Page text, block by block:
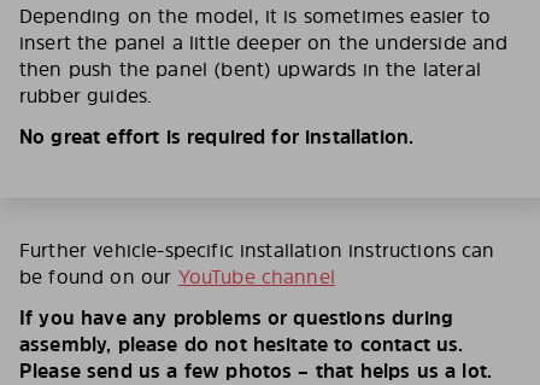
Depending on the model, it is sometimes easier to
insert the panel a little deeper on the underside and
then push the panel (bent) upwards in the lateral
rubber guides.
No great effort is required for installation.
Further vehicle-specific installation instructions can
be found on our YouTube channel
If you have any problems or questions during
assembly, please do not hesitate to contact us.
Please send us a few photos – that helps us a lot.